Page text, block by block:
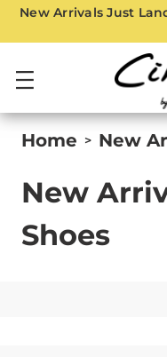
New Arrivals Just
Home > New
New
Shoes